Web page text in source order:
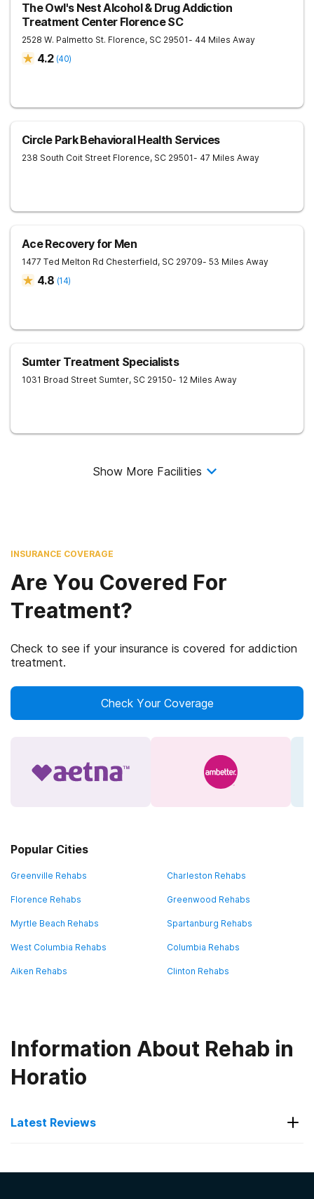
The Owl's Nest Alcohol & Drug Addiction
Treatment Center Florence SC
2528 W. Palmetto St. Florence, SC 29501- 44 Miles Away
4.2 (40)
Circle Park Behavioral Health Services
238 South Coit Street Florence, SC 29501- 47 Miles Away
Ace Recovery for Men
1477 Ted Melton Rd Chesterfield, SC 29709- 53 Miles Away
4.8 (14)
Sumter Treatment Specialists
1031 Broad Street Sumter, SC 29150- 12 Miles Away
Show More Facilities
INSURANCE COVERAGE
Are You Covered For
Treatment?
Check to see if your insurance is covered for addiction
treatment.
Check Your Coverage
Popular Cities
Greenville Rehabs Charleston Rehabs
Florence Rehabs Greenwood Rehabs
Myrtle Beach Rehabs Spartanburg Rehabs
West Columbia Rehabs Columbia Rehabs
Aiken Rehabs Clinton Rehabs
Information About Rehab in
Horatio
Latest Reviews